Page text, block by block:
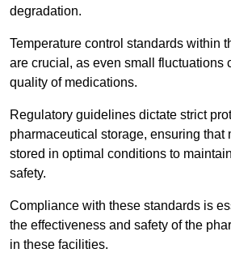
degradation.
Temperature control standards within
are crucial, as even small fluctuations
quality of medications.
Regulatory guidelines dictate strict
pharmaceutical storage, ensuring that
stored in optimal conditions to
safety.
Compliance with these standards is
the effectiveness and safety of the
in these facilities.